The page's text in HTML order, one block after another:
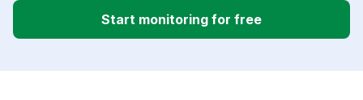
Start monitoring for free